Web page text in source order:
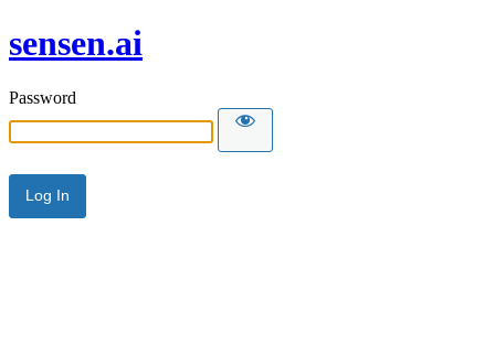
sensen.ai
Password